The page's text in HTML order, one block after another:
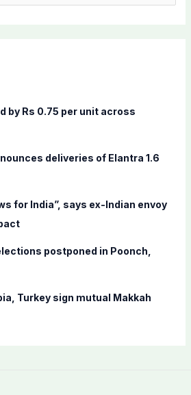
by Rs 0.75 per unit across
deliveries of Elantra 1.6
for India”, says ex-Indian envoy
postponed in Poonch,
Turkey sign mutual Makkah